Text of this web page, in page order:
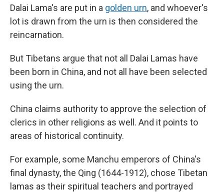
Dalai Lama's are put in a golden urn, and whoever's
lot is drawn from the urn is then considered the
reincarnation.
But Tibetans argue that not all Dalai Lamas have
been born in China, and not all have been selected
using the urn.
China claims authority to approve the selection of
clerics in other religions as well. And it points to
areas of historical continuity.
For example, some Manchu emperors of China's
final dynasty, the Qing (1644-1912), chose Tibetan
lamas as their spiritual teachers and portrayed